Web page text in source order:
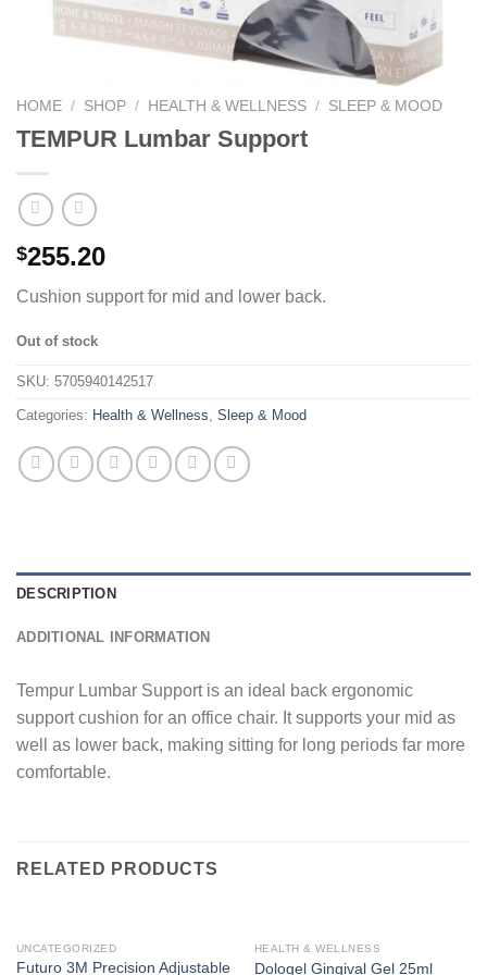
HOME / SHOP / HEALTH & WELLNESS / SLEEP & MOOD
TEMPUR Lumbar Support
$255.20
Cushion support for mid and lower back.
Out of stock
SKU: 5705940142517
Categories: Health & Wellness, Sleep & Mood
DESCRIPTION
ADDITIONAL INFORMATION
Tempur Lumbar Support is an ideal back ergonomic
support cushion for an office chair. It supports your mid as
well as lower back, making sitting for long periods far more
comfortable.
RELATED PRODUCTS
UNCATEGORIZED
Futuro 3M Precision Adjustable
HEALTH & WELLNESS
Dologel Gingival Gel 25ml